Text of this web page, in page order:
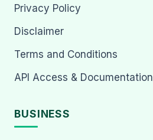
Privacy Policy
Disclaimer
Terms and Conditions
API Access & Documentation
BUSINESS